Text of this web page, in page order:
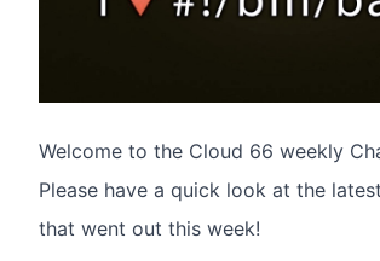
Welcome to the Cloud 66 weekly
Please have a quick look at the
that went out this week!